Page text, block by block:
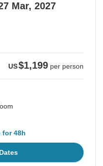
Mar, 2027
US$1,199 per person
for 48h